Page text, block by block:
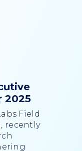
2025
Field
recently